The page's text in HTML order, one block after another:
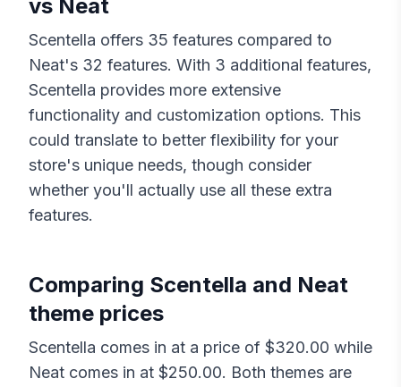
vs Neat
Scentella offers 35 features compared to
Neat's 32 features. With 3 additional features,
Scentella provides more extensive
functionality and customization options. This
could translate to better flexibility for your
store's unique needs, though consider
whether you'll actually use all these extra
features.
Comparing Scentella and Neat
theme prices
Scentella comes in at a price of $320.00 while
Neat comes in at $250.00. Both themes are